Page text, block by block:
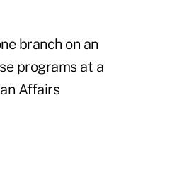
branch on an
programs at a
Affairs